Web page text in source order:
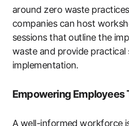
around zero waste
companies can host
sessions that outline the
waste and provide practical
implementation.
Empowering Employees
A well-informed workforce